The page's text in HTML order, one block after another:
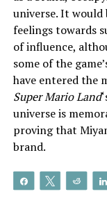
universe. It would
feelings towards
of influence,
some of the
have entered the
Super Mario Land
universe is
proving that
brand.
Share Tweet Reddit